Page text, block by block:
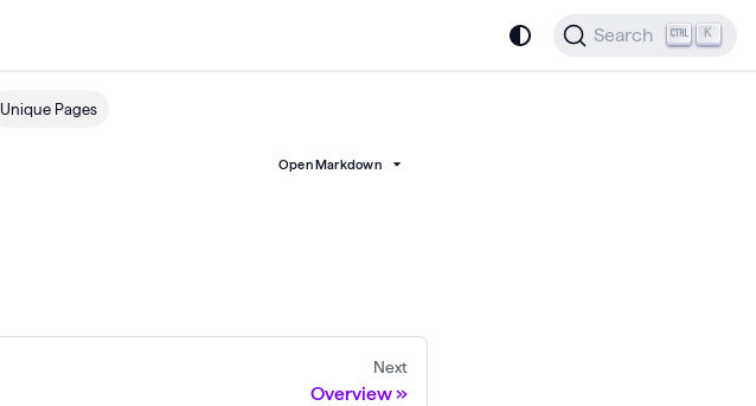
Search K
Unique Pages
Open Markdown
Next
Overview